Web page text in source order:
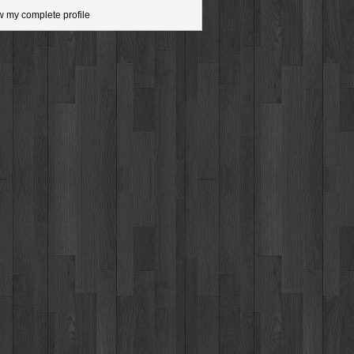
my complete profile